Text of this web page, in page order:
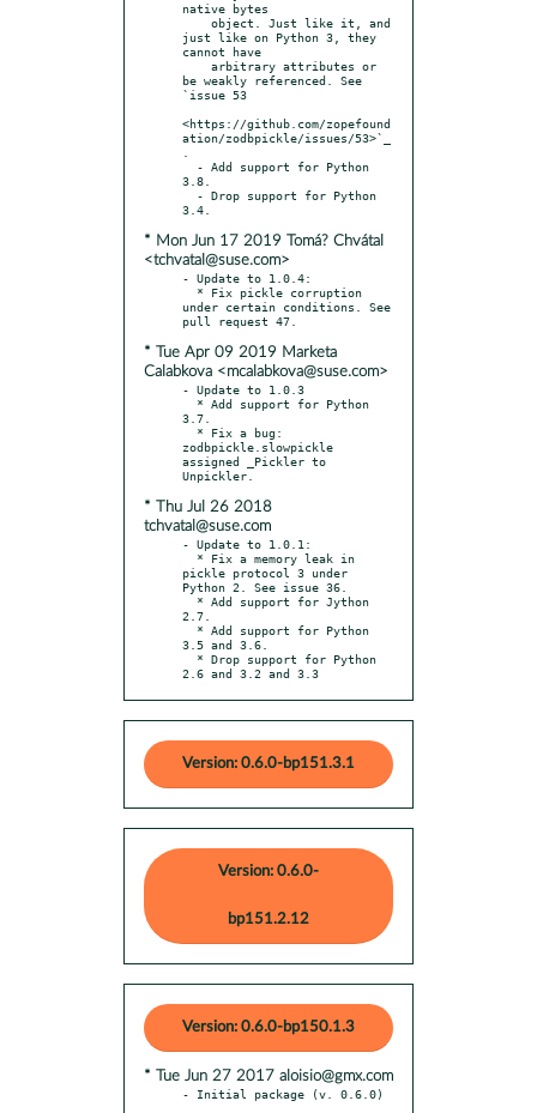
native bytes
just like on Python 3, they
cannot have
be weakly referenced. See
`issue 53
<https://github.com/zopefound
ation/zodbpickle/issues/53>`_
3.8.
* Mon Jun 17 2019 Tomá? Chvátal
<tchvatal@suse.com>
- Update to 1.0.4:
under certain conditions. See
* Tue Apr 09 2019 Marketa
Calabkova <mcalabkova@suse.com>
- Update to 1.0.3
3.7.
zodbpickle.slowpickle
assigned _Pickler to
* Thu Jul 26 2018
tchvatal@suse.com
- Update to 1.0.1:
pickle protocol 3 under
Python 2. See issue 36.
2.7.
3.5 and 3.6.
2.6 and 3.2 and 3.3
Version: 0.6.0-bp151.3.1
Version: 0.6.0-
bp151.2.12
Version: 0.6.0-bp150.1.3
* Tue Jun 27 2017 aloisio@gmx.com
- Initial package (v. 0.6.0)